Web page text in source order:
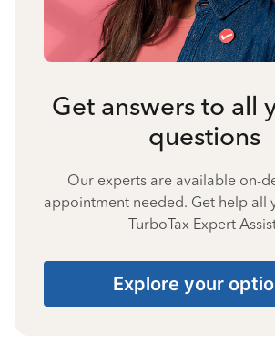
Get answers to all
questions
Our experts are available on-
appointment needed. Get help all
TurboTax Expert
Explore your